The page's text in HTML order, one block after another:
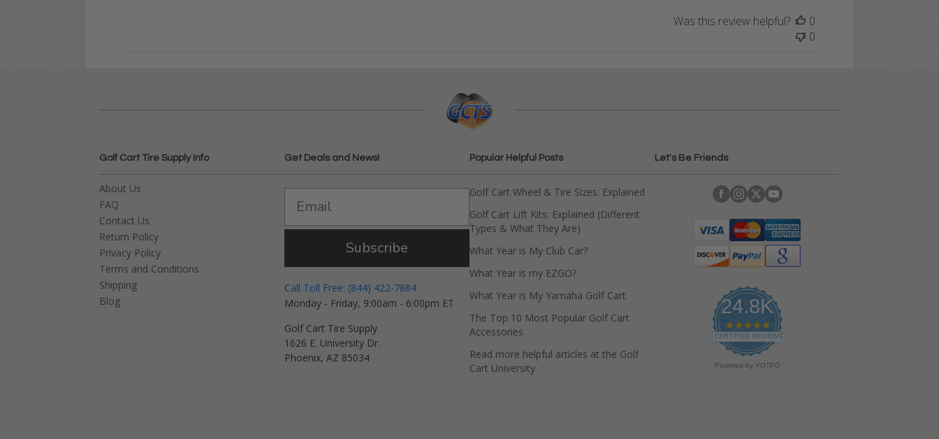
Was this review helpful?
0
0
Golf Cart Tire Supply Info
About Us
FAQ
Contact Us
Return Policy
Privacy Policy
Terms and Conditions
Shipping
Blog
Get Deals and News!
Subscribe
Call Toll Free: (844) 422-7884
Monday - Friday, 9:00am - 6:00pm ET
Golf Cart Tire Supply
1626 E. University Dr.
Phoenix, AZ 85034
Popular Helpful Posts
Golf Cart Wheel & Tire Sizes: Explained
Golf Cart Lift Kits: Explained (Different
Types & What They Are)
What Year is My Club Car?
What Year is my EZGO?
What Year is My Yamaha Golf Cart
The Top 10 Most Popular Golf Cart
Accessories
Read more helpful articles at the Golf
Cart University
Let's Be Friends
24.8K
4
.
9
s
CERTIFIED REVIEWS
Powered by YOTPO